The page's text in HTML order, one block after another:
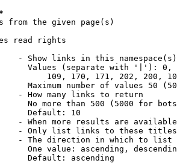
from the given page(s)
read rights
- Show links in this
Values (separate with '|'):
109, 170, 171, 202, 200,
Maximum number of values 50
- How many links to return
No more than 500 (5000 for
Default: 10
- When more results are
- Only list links to these
- The direction in which to list
One value: ascending,
Default: ascending